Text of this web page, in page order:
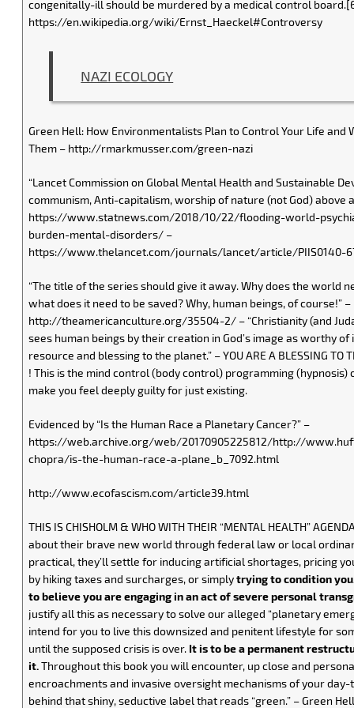
congenitally-ill should be murdered by a medical control
https://en.wikipedia.org/wiki/Ernst_Haeckel#Controversy
NAZI ECOLOGY
Green Hell: How Environmentalists Plan to Control Your Life and
Them – http://rmarkmusser.com/green-nazi
“Lancet Commission on Global Mental Health and Sustainable
communism, Anti-capitalism, worship of nature (not God) above
https://www.statnews.com/2018/10/22/flooding-world-
burden-mental-disorders/ –
https://www.thelancet.com/journals/lancet/article/PIIS0140-
“The title of the series should give it away. Why does the world
what does it need to be saved? Why, human beings, of course!” –
http://theamericanculture.org/35504-2/ – “Christianity (and
sees human beings by their creation in God’s image as worthy
resource and blessing to the planet.” – YOU ARE A BLESSING TO
! This is the mind control (body control) programming
make you feel deeply guilty for just existing.
Evidenced by “Is the Human Race a Planetary Cancer?” –
https://web.archive.org/web/20170905225812/http://
chopra/is-the-human-race-a-plane_b_7092.html
http://www.ecofascism.com/article39.html
THIS IS CHISHOLM & WHO WITH THEIR “MENTAL HEALTH”
about their brave new world through federal law or local
practical, they’ll settle for inducing artificial shortages, pricing
by hiking taxes and surcharges, or simplytrying to condition
to believe you are engaging in an act of severe personal
justify all this as necessary to solve our alleged “planetary
intend for you to live this downsized and penitent lifestyle for
until the supposed crisis is over. It is to be a permanent
it.Throughout this book you will encounter, up close and
encroachments and invasive oversight mechanisms of your
behind that shiny, seductive label that reads “green.” – Green Hell,